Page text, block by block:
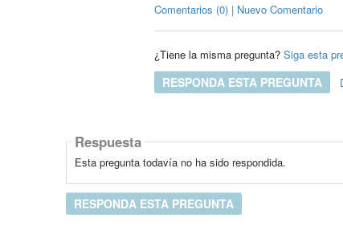
Comentarios (0) | Nuevo Comentario
¿Tiene la misma pregunta? Siga esta
RESPONDA ESTA PREGUNTA
Respuesta
Esta pregunta todavía no ha sido respondida.
RESPONDA ESTA PREGUNTA